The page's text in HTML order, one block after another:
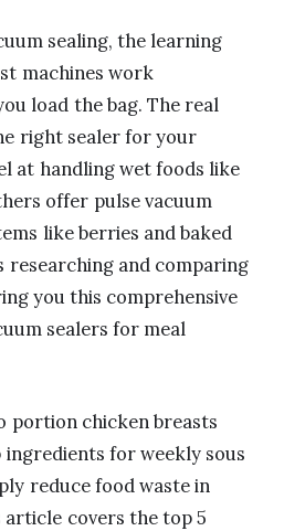
sealing, the learning
machines work
load the bag. The real
right sealer for your
at handling wet foods like
offer pulse vacuum
like berries and baked
researching and comparing
you this comprehensive
sealers for meal
portion chicken breasts
for weekly sous
reduce food waste in
covers the top 5